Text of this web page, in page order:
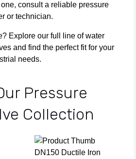
consult a reliable pressure
or technician.
Exploreour full line ofwater
and find the perfect fit for your
needs.
Pressure
Collection
DN150 Ductile Iron